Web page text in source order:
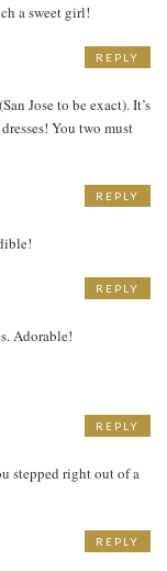
a sweet girl!
Jose to be exact). It’s
You two must
REPLY
REPLY
Adorable!
REPLY
stepped right out of a
REPLY
REPLY